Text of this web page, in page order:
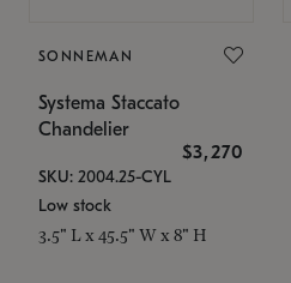
SONNEMAN
Systema Staccato
Chandelier
$3,270
SKU: 2004.25-CYL
Low stock
3.5" L x 45.5" W x 8" H